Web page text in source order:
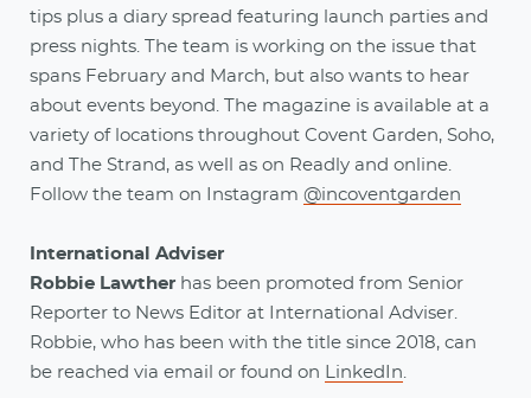
tips plus a diary spread featuring launch parties and
press nights. The team is working on the issue that
spans February and March, but also wants to hear
about events beyond. The magazine is available at a
variety of locations throughout Covent Garden, Soho,
and The Strand, as well as on Readly and online.
Follow the team on Instagram @incoventgarden
International Adviser
Robbie Lawther has been promoted from Senior
Reporter to News Editor at International Adviser.
Robbie, who has been with the title since 2018, can
be reached via email or found on
LinkedIn